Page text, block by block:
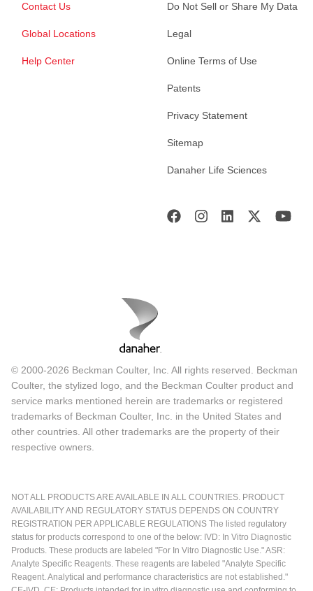
Contact Us
Global Locations
Help Center
Do Not Sell or Share My Data
Legal
Online Terms of Use
Patents
Privacy Statement
Sitemap
Danaher Life Sciences
© 2000-2026 Beckman Coulter, Inc. All rights reserved. Beckman
Coulter, the stylized logo, and the Beckman Coulter product and
service marks mentioned herein are trademarks or registered
trademarks of Beckman Coulter, Inc. in the United States and
other countries. All other trademarks are the property of their
respective owners.
NOT ALL PRODUCTS ARE AVAILABLE IN ALL COUNTRIES. PRODUCT
AVAILABILITY AND REGULATORY STATUS DEPENDS ON COUNTRY
REGISTRATION PER APPLICABLE REGULATIONS The listed regulatory
status for products correspond to one of the below: IVD: In Vitro Diagnostic
Products. These products are labeled "For In Vitro Diagnostic Use." ASR:
Analyte Specific Reagents. These reagents are labeled "Analyte Specific
Reagent. Analytical and performance characteristics are not established."